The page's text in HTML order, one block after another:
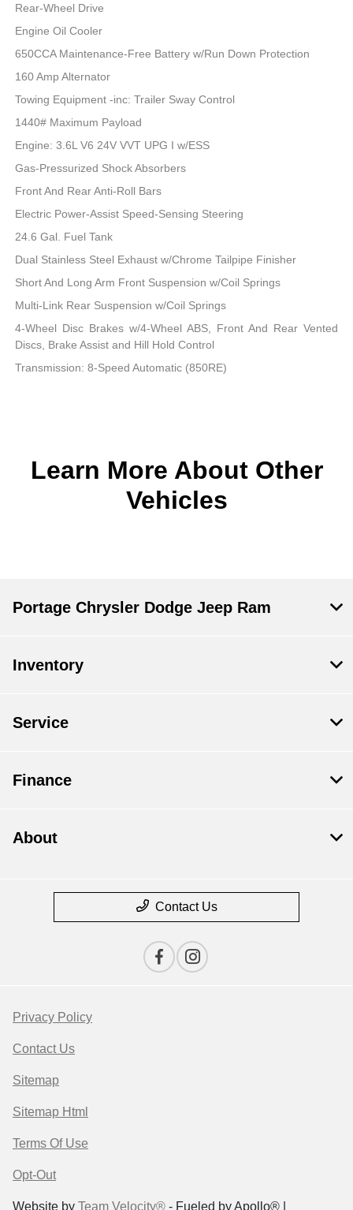
Rear-Wheel Drive
Engine Oil Cooler
650CCA Maintenance-Free Battery w/Run Down Protection
160 Amp Alternator
Towing Equipment -inc: Trailer Sway Control
1440# Maximum Payload
Engine: 3.6L V6 24V VVT UPG I w/ESS
Gas-Pressurized Shock Absorbers
Front And Rear Anti-Roll Bars
Electric Power-Assist Speed-Sensing Steering
24.6 Gal. Fuel Tank
Dual Stainless Steel Exhaust w/Chrome Tailpipe Finisher
Short And Long Arm Front Suspension w/Coil Springs
Multi-Link Rear Suspension w/Coil Springs
4-Wheel Disc Brakes w/4-Wheel ABS, Front And Rear Vented
Discs, Brake Assist and Hill Hold Control
Transmission: 8-Speed Automatic (850RE)
Learn More About Other
Vehicles
Portage Chrysler Dodge Jeep Ram
Inventory
Service
Finance
About
Contact Us
Privacy Policy
Contact Us
Sitemap
Sitemap Html
Terms Of Use
Opt-Out
Website by Team Velocity® - Fueled by Apollo® |